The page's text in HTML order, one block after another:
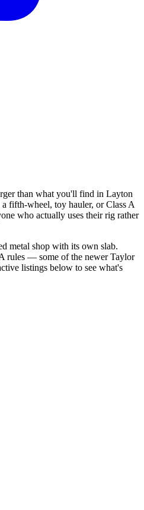
than what you'll find in Layton
fifth-wheel, toy hauler, or Class A
who actually uses their rig rather
metal shop with its own slab.
rules — some of the newer Taylor
listings below to see what's